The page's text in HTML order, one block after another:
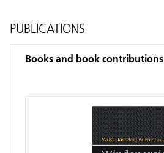
PUBLICATIONS
Books and book contributions